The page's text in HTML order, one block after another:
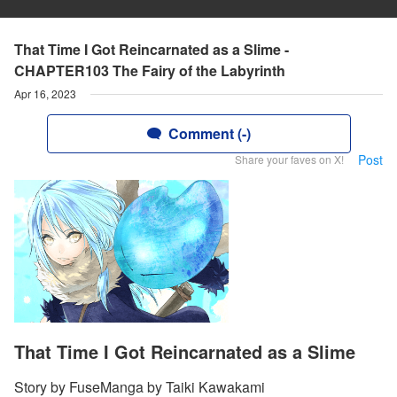
That Time I Got Reincarnated as a Slime -
CHAPTER103 The Fairy of the Labyrinth
Apr 16, 2023
Comment (-)
Share your faves on X! Post
That Time I Got Reincarnated as a Slime
Story by FuseManga by Taiki Kawakami